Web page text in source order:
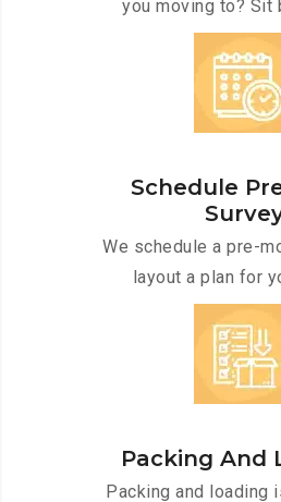
you moving to? Sit
Schedule
We schedule a pre-
layout a plan for
Packing And
Packing and loading